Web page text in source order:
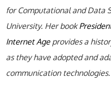
for Computational and Data
University. Her book
Internet Ageprovides a
as they have adopted and
communication technologies.